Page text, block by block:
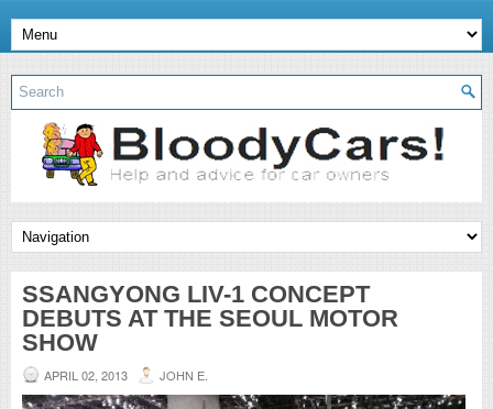
SSANGYONG LIV-1 CONCEPT
DEBUTS AT THE SEOUL MOTOR
SHOW
APRIL 02, 2013 JOHN E.